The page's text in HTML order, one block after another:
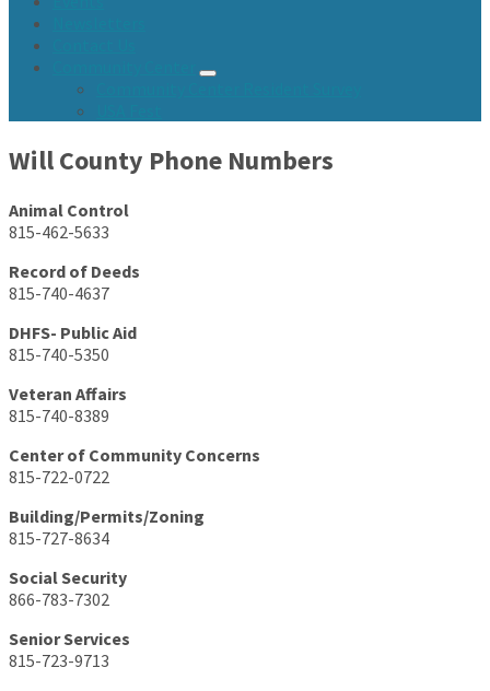
Will County Phone Numbers
Animal Control
815-462-5633
Record of Deeds
815-740-4637
DHFS- Public Aid
815-740-5350
Veteran Affairs
815-740-8389
Center of Community Concerns
815-722-0722
Building/Permits/Zoning
815-727-8634
Social Security
866-783-7302
Senior Services
815-723-9713